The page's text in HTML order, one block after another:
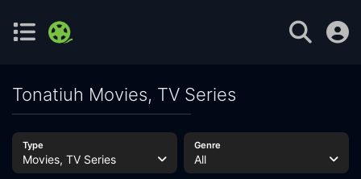
Tonatiuh Movies, TV Series
Type
Movies, TV Series
Genre
All